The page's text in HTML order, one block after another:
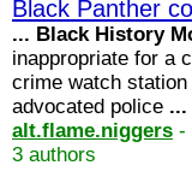
Black Panther
... Black History
inappropriate for a
crime watch
advocated police ...
alt.flame.niggers -
3 authors